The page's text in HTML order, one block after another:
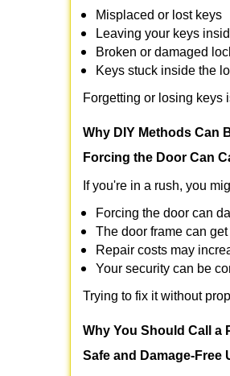
Misplaced or lost keys
Leaving your keys
Broken or damaged
Keys stuck inside the
Forgetting or losing keys
Why DIY Methods Can
Forcing the Door Can
If you're in a rush, you
Forcing the door can
The door frame can
Repair costs may
Your security can be
Trying to fix it without
Why You Should Call a
Safe and Damage-Free